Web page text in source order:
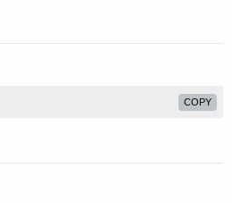
COPY